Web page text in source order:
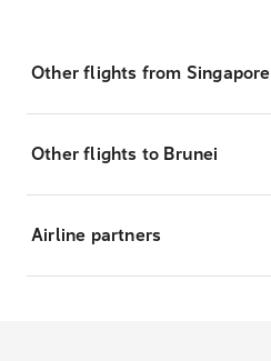
Other flights from Singapore
Other flights to Brunei
Airline partners